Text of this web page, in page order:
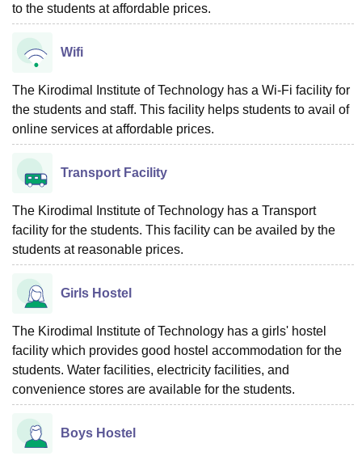
to the students at affordable prices.
Wifi
The Kirodimal Institute of Technology has a Wi-Fi facility for
the students and staff. This facility helps students to avail of
online services at affordable prices.
Transport Facility
The Kirodimal Institute of Technology has a Transport
facility for the students. This facility can be availed by the
students at reasonable prices.
Girls Hostel
The Kirodimal Institute of Technology has a girls' hostel
facility which provides good hostel accommodation for the
students. Water facilities, electricity facilities, and
convenience stores are available for the students.
Boys Hostel